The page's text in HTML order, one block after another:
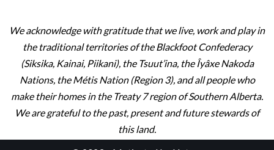
We acknowledge with gratitude that we live, work and play in
the traditional territories of the Blackfoot Confederacy
(Siksika, Kainai, Piikani), the Tsuut’ina, the Îyâxe Nakoda
Nations, the Métis Nation (Region 3), and all people who
make their homes in the Treaty 7 region of Southern Alberta.
We are grateful to the past, present and future stewards of
this land.